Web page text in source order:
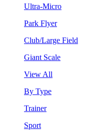
Ultra-Micro
Park Flyer
Club/Large Field
Giant Scale
View All
By Type
Trainer
Sport